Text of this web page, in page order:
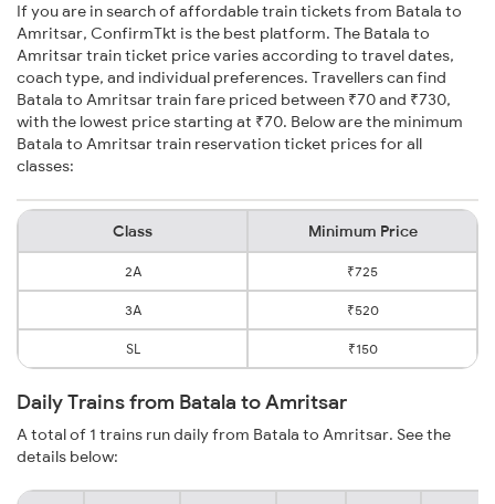
If you are in search of affordable train tickets from Batala to
Amritsar, ConfirmTkt is the best platform. The Batala to
Amritsar train ticket price varies according to travel dates,
coach type, and individual preferences. Travellers can find
Batala to Amritsar train fare priced between ₹70 and ₹730,
with the lowest price starting at ₹70. Below are the minimum
Batala to Amritsar train reservation ticket prices for all
classes:
Class Minimum Price
2A ₹725
3A ₹520
SL ₹150
Daily Trains from Batala to Amritsar
A total of 1 trains run daily from Batala to Amritsar. See the
details below: